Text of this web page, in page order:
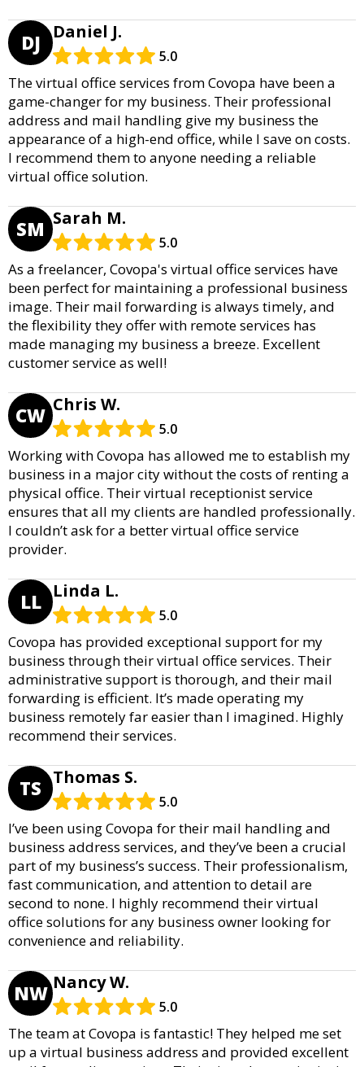
DJ Daniel J.
5.0
The virtual office services from Covopa have been a
game-changer for my business. Their professional
address and mail handling give my business the
appearance of a high-end office, while I save on costs.
I recommend them to anyone needing a reliable
virtual office solution.
SM Sarah M.
5.0
As a freelancer, Covopa's virtual office services have
been perfect for maintaining a professional business
image. Their mail forwarding is always timely, and
the flexibility they offer with remote services has
made managing my business a breeze. Excellent
customer service as well!
CW Chris W.
5.0
Working with Covopa has allowed me to establish my
business in a major city without the costs of renting a
physical office. Their virtual receptionist service
ensures that all my clients are handled professionally.
I couldn’t ask for a better virtual office service
provider.
LL Linda L.
5.0
Covopa has provided exceptional support for my
business through their virtual office services. Their
administrative support is thorough, and their mail
forwarding is efficient. It’s made operating my
business remotely far easier than I imagined. Highly
recommend their services.
TS Thomas S.
5.0
I’ve been using Covopa for their mail handling and
business address services, and they’ve been a crucial
part of my business’s success. Their professionalism,
fast communication, and attention to detail are
second to none. I highly recommend their virtual
office solutions for any business owner looking for
convenience and reliability.
NW Nancy W.
5.0
The team at Covopa is fantastic! They helped me set
up a virtual business address and provided excellent